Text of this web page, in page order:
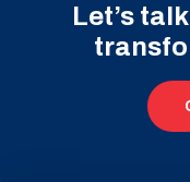
Let’s